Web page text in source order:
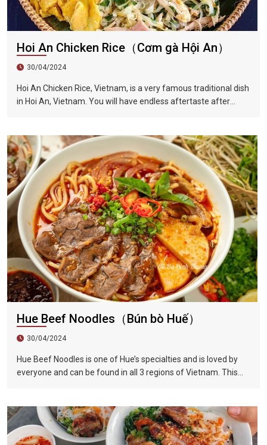
Hoi An Chicken Rice（Cơm gà Hội An）
30/04/2024
Hoi An Chicken Rice, Vietnam, is a very famous traditional dish
in Hoi An, Vietnam. You will have endless aftertaste after
of flavors blend in your mouth, sour, spicy and fragrant.
Among the ingredients is a Vietnamese coriander, also called
laksa leaf, which is a commonly used herb in Vietnamese
cuisine.
Hue Beef Noodles（Bún bò Huế）
30/04/2024
Hue Beef Noodles is one of Hue’s specialties and is loved by
everyone and can be found in all 3 regions of Vietnam. This
beef noodles are thicker. The beef brisket is first marinated
and then stewed with beef bone soup, which completely
softens the beef and makes the soup extremely delicious.